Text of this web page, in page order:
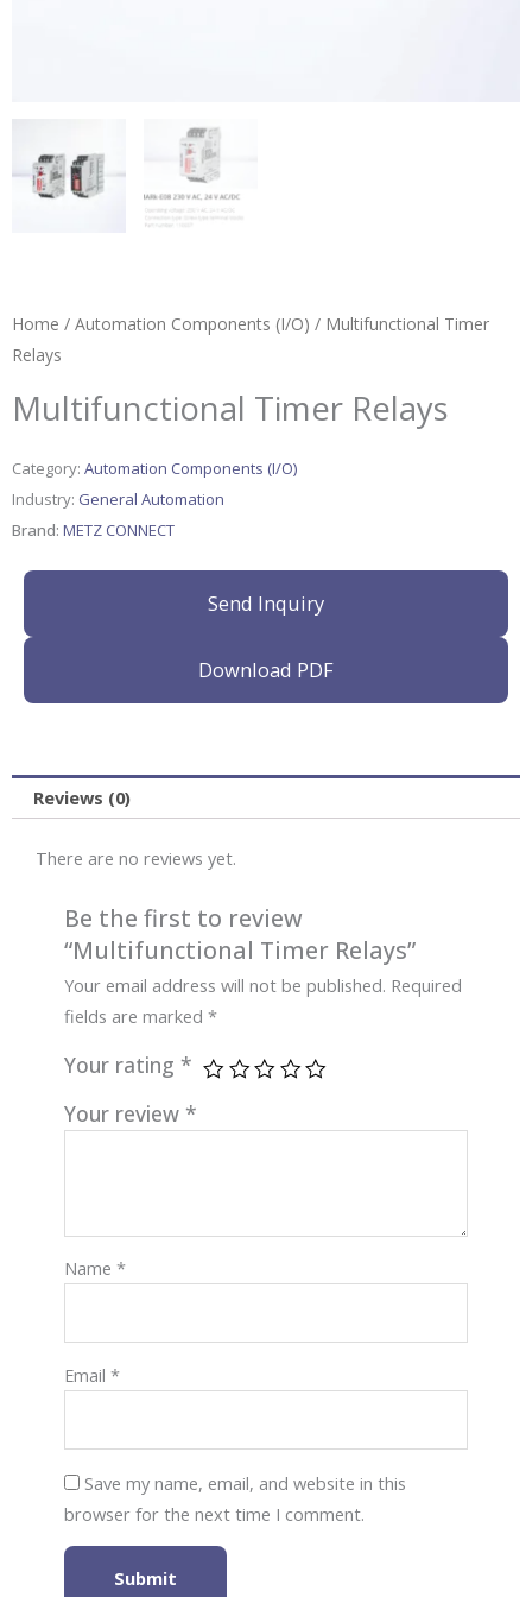
Home / Automation Components (I/O) / Multifunctional Timer
Relays
Multifunctional Timer Relays
Category: Automation Components (I/O)
Industry: General Automation
Brand: METZ CONNECT
Send Inquiry
Download PDF
Reviews (0)
There are no reviews yet.
Be the first to review
“Multifunctional Timer Relays”
Your email address will not be published. Required
fields are marked*
Your rating*
Your review*
Name*
Email*
Save my name, email, and website in this
browser for the next time I comment.